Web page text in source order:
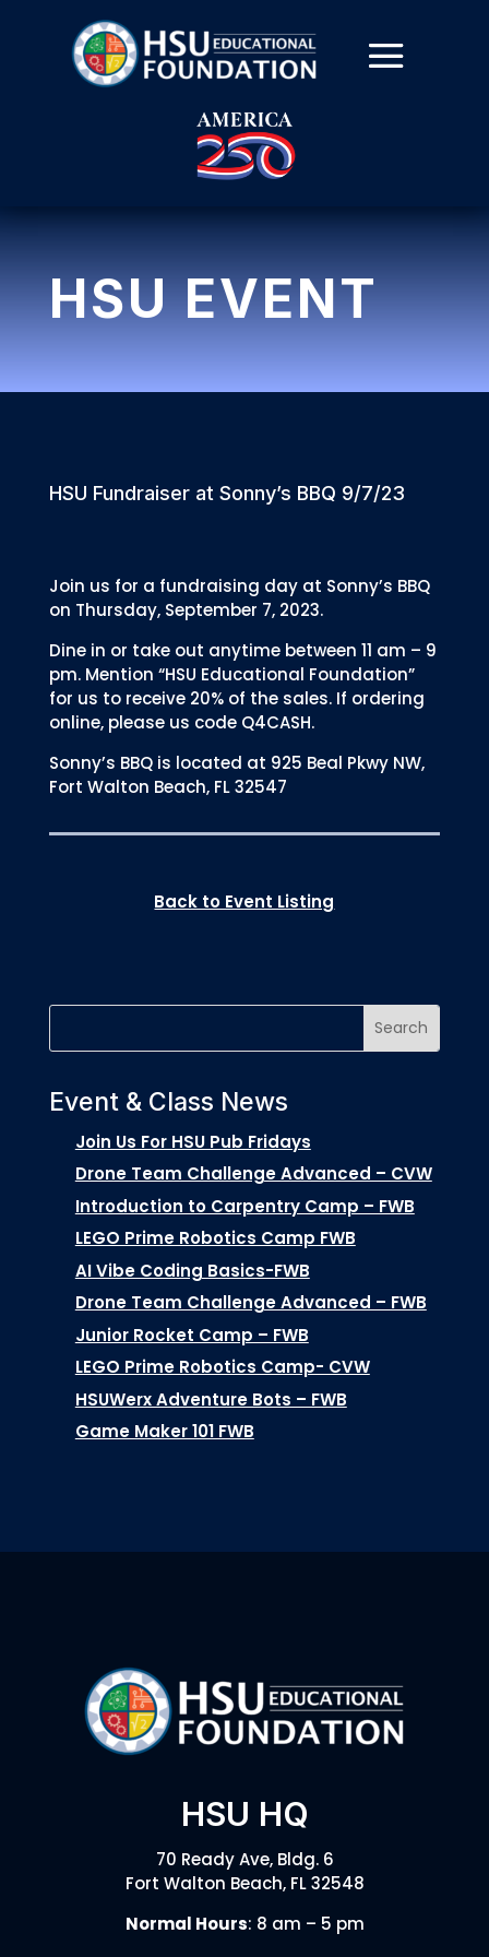
HSU EVENT
HSU Fundraiser at Sonny’s BBQ 9/7/23
Join us for a fundraising day at Sonny’s BBQ
on Thursday, September 7, 2023.
Dine in or take out anytime between 11 am – 9
pm. Mention “HSU Educational Foundation”
for us to receive 20% of the sales. If ordering
online, please us code Q4CASH.
Sonny’s BBQ is located at 925 Beal Pkwy NW,
Fort Walton Beach, FL 32547
Back to Event Listing
Event & Class News
Join Us For HSU Pub Fridays
Drone Team Challenge Advanced – CVW
Introduction to Carpentry Camp – FWB
LEGO Prime Robotics Camp FWB
AI Vibe Coding Basics-FWB
Drone Team Challenge Advanced – FWB
Junior Rocket Camp – FWB
LEGO Prime Robotics Camp- CVW
HSUWerx Adventure Bots – FWB
Game Maker 101 FWB
HSU HQ
70 Ready Ave, Bldg. 6
Fort Walton Beach, FL 32548
Normal Hours: 8 am – 5 pm